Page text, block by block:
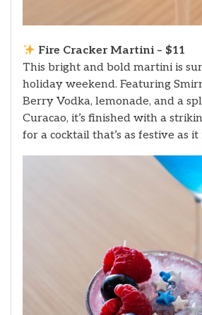
Fire Cracker Martini – $11
This bright and bold martini is
holiday weekend. Featuring
Berry Vodka, lemonade, and a
Curacao, it’s finished with a
for a cocktail that’s as festive as